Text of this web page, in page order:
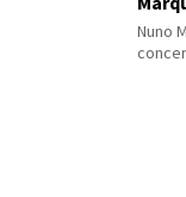
Nuno